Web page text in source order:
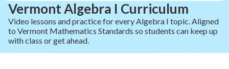
Vermont Algebra I Curriculum
Video lessons and practice for every Algebra I topic. Aligned
to Vermont Mathematics Standards so students can keep up
with class or get ahead.